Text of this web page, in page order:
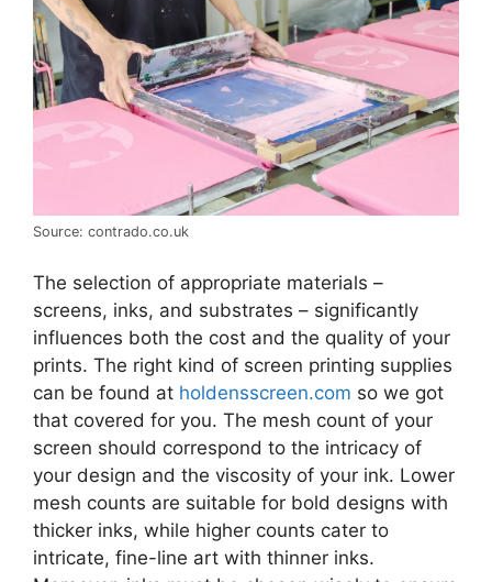
Source: contrado.co.uk
The selection of appropriate materials –
screens, inks, and substrates – significantly
influences both the cost and the quality of your
prints. The right kind of screen printing supplies
can be found at holdensscreen.com so we got
that covered for you. The mesh count of your
screen should correspond to the intricacy of
your design and the viscosity of your ink. Lower
mesh counts are suitable for bold designs with
thicker inks, while higher counts cater to
intricate, fine-line art with thinner inks.